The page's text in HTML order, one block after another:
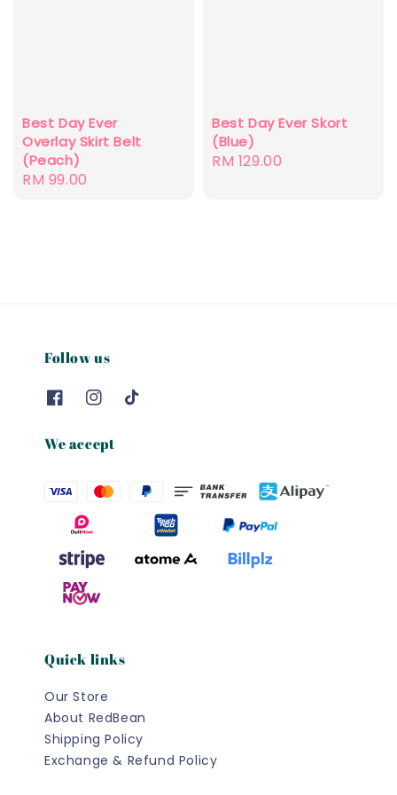
Best Day Ever
Overlay Skirt Belt
(Peach)
Regular
RM 99.00
Best Day Ever Skort
(Blue)
Regular
RM 129.00
Follow us
We accept
Quick links
Our Store
About RedBean
Shipping Policy
Exchange & Refund Policy